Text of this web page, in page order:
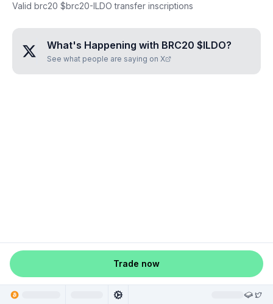
Valid brc20 $brc20-ILDO transfer inscriptions
What's Happening with BRC20 $ILDO?
See what people are saying on X
Trade now